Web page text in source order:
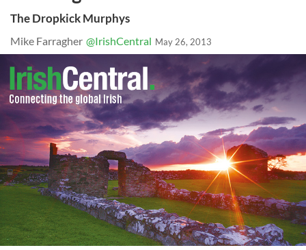
The Dropkick Murphys
Mike Farragher @IrishCentral May 26, 2013